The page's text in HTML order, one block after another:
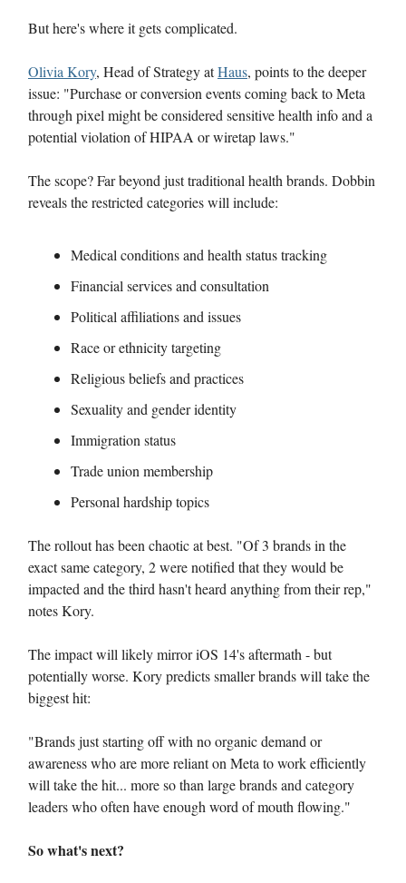
But here's where it gets complicated.
Olivia Kory, Head of Strategy atHaus, points to the deeper
issue: "Purchase or conversion events coming back to Meta
through pixel might be considered sensitive health info and a
potential violation of HIPAA or wiretap laws."
The scope? Far beyond just traditional health brands. Dobbin
reveals the restricted categories will include:
Medical conditions and health status tracking
Financial services and consultation
Political affiliations and issues
Race or ethnicity targeting
Religious beliefs and practices
Sexuality and gender identity
Immigration status
Trade union membership
Personal hardship topics
The rollout has been chaotic at best. "Of 3 brands in the
exact same category, 2 were notified that they would be
impacted and the third hasn't heard anything from their rep,"
notes Kory.
The impact will likely mirror iOS 14's aftermath - but
potentially worse. Kory predicts smaller brands will take the
biggest hit:
"Brands just starting off with no organic demand or
awareness who are more reliant on Meta to work efficiently
will take the hit... more so than large brands and category
leaders who often have enough word of mouth flowing."
So what's next?